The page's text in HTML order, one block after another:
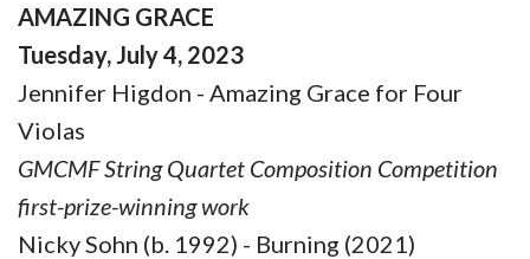
AMAZING GRACE
Tuesday, July 4, 2023
Jennifer Higdon - Amazing Grace for Four
Violas
GMCMF String Quartet Composition Competition
first-prize-winning work
Nicky Sohn (b. 1992) - Burning (2021)